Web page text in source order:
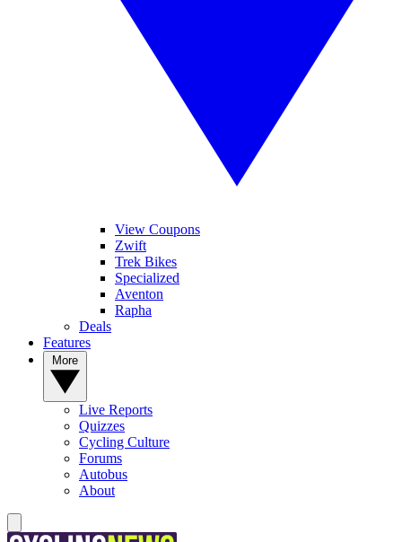
View Coupons
Zwift
Trek Bikes
Specialized
Aventon
Rapha
Deals
Features
Live Reports
Quizzes
Cycling Culture
Forums
Autobus
About